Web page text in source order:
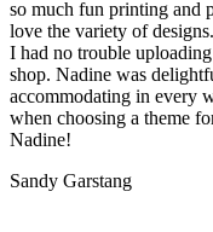
so much fun printing and
love the variety of
I had no trouble
shop. Nadine was
accommodating in every
when choosing a theme
Nadine!
Sandy Garstang